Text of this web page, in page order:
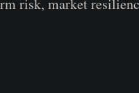
risk, market